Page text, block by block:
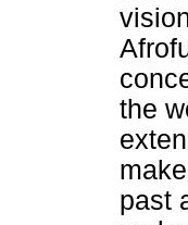
the
past